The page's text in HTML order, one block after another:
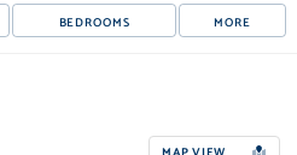
BEDROOMS MORE